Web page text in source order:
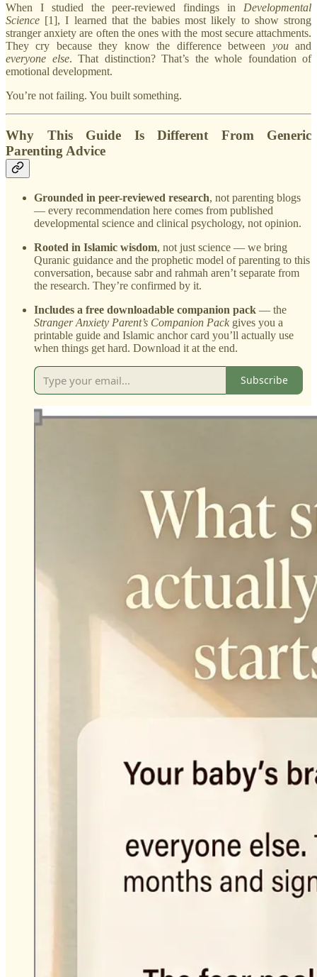
When I studied the peer-reviewed findings in Developmental
Science [1], I learned that the babies most likely to show strong
stranger anxiety are often the ones with the most secure attachments.
They cry because they know the difference between youand
everyone else. That distinction? That’s the whole foundation of
emotional development.
You’re not failing. You built something.
Why This Guide Is Different From Generic
Parenting Advice
Grounded in peer-reviewed research, not parenting blogs
— every recommendation here comes from published
developmental science and clinical psychology, not opinion.
Rooted in Islamic wisdom, not just science — we bring
Quranic guidance and the prophetic model of parenting to this
conversation, because sabr and rahmah aren’t separate from
the research. They’re confirmed by it.
Includes a free downloadable companion pack — the
Stranger Anxiety Parent’s Companion Pack gives you a
printable guide and Islamic anchor card you’ll actually use
when things get hard. Download it at the end.
Subscribe